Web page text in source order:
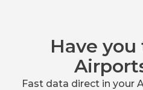
Have
Fast data direct in your